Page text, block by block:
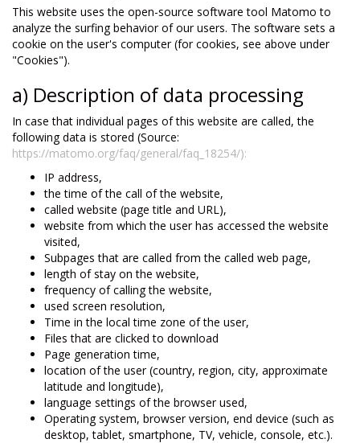
This website uses the open-source software tool Matomo to
analyze the surfing behavior of our users. The software sets a
cookie on the user's computer (for cookies, see above under
"Cookies").
a) Description of data processing
In case that individual pages of this website are called, the
following data is stored (Source:
https://matomo.org/faq/general/faq_18254/):
IP address,
the time of the call of the website,
called website (page title and URL),
website from which the user has accessed the website
visited,
Subpages that are called from the called web page,
length of stay on the website,
frequency of calling the website,
used screen resolution,
Time in the local time zone of the user,
Files that are clicked to download
Page generation time,
location of the user (country, region, city, approximate
latitude and longitude),
language settings of the browser used,
Operating system, browser version, end device (such as
desktop, tablet, smartphone, TV, vehicle, console, etc.).